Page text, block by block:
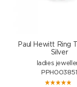
Paul Hewitt Ring
Silver
ladies
PPH003851